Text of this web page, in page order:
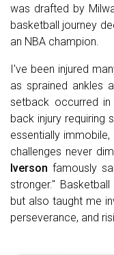
was drafted by
basketball journey
an NBA champion.
I've been injured
as sprained ankles
setback occurred
back injury requiring
essentially
challenges never
Iverson famously
stronger."
but also taught me
perseverance, and